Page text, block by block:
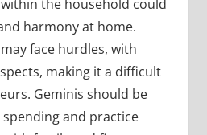
the household could
harmony at home.
face hurdles, with
making it a difficult
Geminis should be
and practice